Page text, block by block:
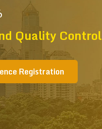
Quality Control
Registration